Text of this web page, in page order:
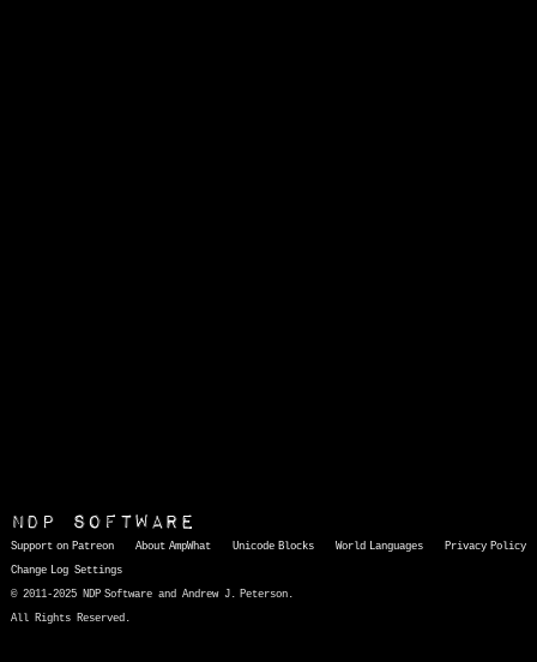
NDP Software
Support on Patreon About AmpWhat Unicode Blocks World Languages
Privacy Policy
Change Log Settings
© 2011-2025 NDP Software and Andrew J. Peterson.
All Rights Reserved.